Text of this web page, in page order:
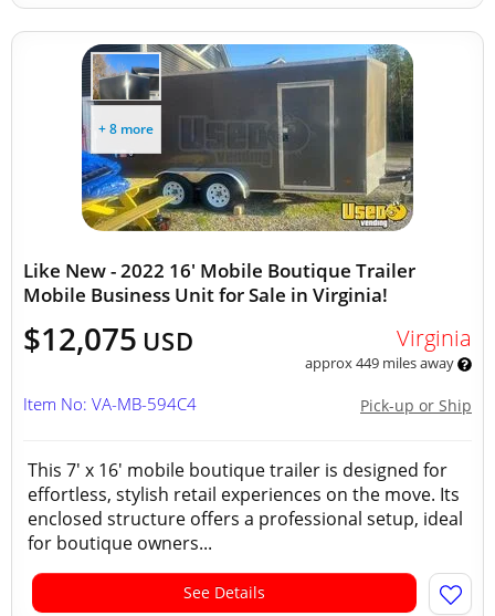
+ 8 more
Like New - 2022 16' Mobile Boutique Trailer
Mobile Business Unit for Sale in Virginia!
$12,075 USD Virginia
approx 449 miles away
Pick-up or Ship
Item No: VA-MB-594C4
This 7' x 16' mobile boutique trailer is designed for
effortless, stylish retail experiences on the move. Its
enclosed structure offers a professional setup, ideal
for boutique owners...
See Details